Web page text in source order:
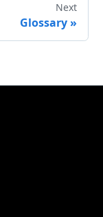
Next
Glossary»